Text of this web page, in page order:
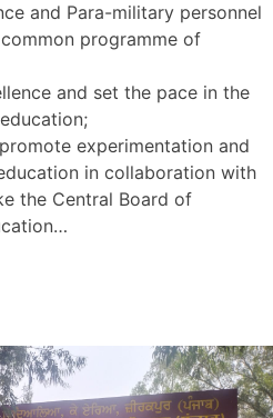
and Para-military personnel
programme of
and set the pace in the
experimentation and
in collaboration with
the Central Board of